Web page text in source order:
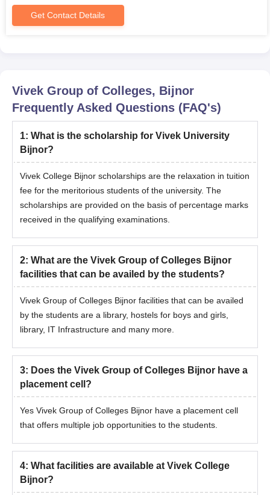
Verify the documents and submit the course fee, if selected.
Complete the Vivek University Bijnor admission process to
for Admission
10th and 12th Marksheet
Migration Certificate
Caste Certificate, if applicable
2 Passport-size photographs
Counseling seat allotment number
courses except BAMS as it requires NEET examination merit
score for admission. The college releases a merit list for the
Get Contact Details
Vivek Group of Colleges, Bijnor
Frequently Asked Questions (FAQ's)
1: What is the scholarship for Vivek University
Bijnor?
Vivek College Bijnor scholarships are the relaxation in tuition
fee for the meritorious students of the university. The
scholarships are provided on the basis of percentage marks
received in the qualifying examinations.
2: What are the Vivek Group of Colleges Bijnor
facilities that can be availed by the students?
Vivek Group of Colleges Bijnor facilities that can be availed
by the students are a library, hostels for boys and girls,
library, IT Infrastructure and many more.
3: Does the Vivek Group of Colleges Bijnor have a
placement cell?
Yes Vivek Group of Colleges Bijnor have a placement cell
that offers multiple job opportunities to the students.
4: What facilities are available at Vivek College
Bijnor?